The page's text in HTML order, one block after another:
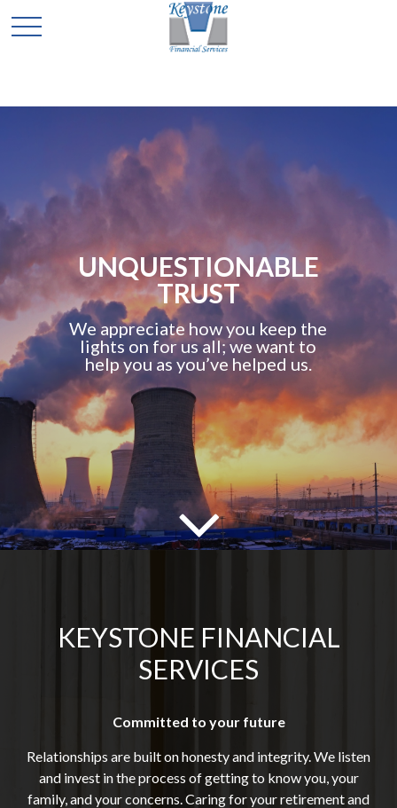
UNQUESTIONABLE
TRUST
We appreciate how you keep the
lights on for us all; we want to
help you as you’ve helped us.
KEYSTONE FINANCIAL
SERVICES
Committed to your future
Relationships are built on honesty and integrity. We listen
and invest in the process of getting to know you, your
family, and your concerns. Caring for your retirement and